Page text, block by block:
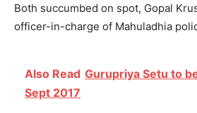
Both succumbed on spot, Gopal
officer-in-charge of Mahuladhia
Also Read Gurupriya Setu to
Sept 2017